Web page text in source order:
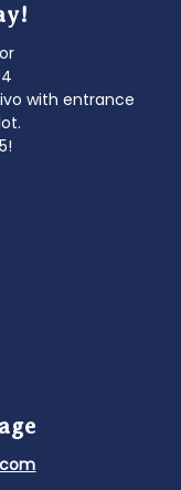
with entrance